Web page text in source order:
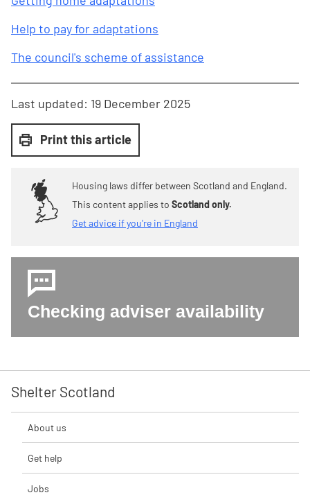
Help to pay for adaptations
The council's scheme of assistance
Last updated: 19 December 2025
Print this article
Housing laws differ between Scotland and England.
This content applies to Scotland only.
Get advice if you're in England
Checking adviser availability
Shelter Scotland
About us
Get help
Jobs